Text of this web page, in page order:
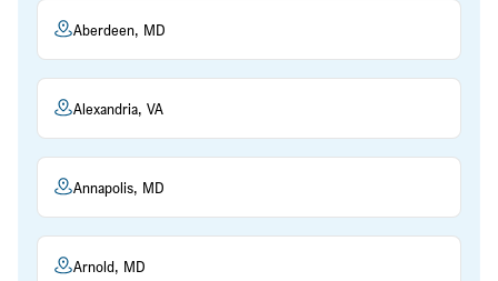
Aberdeen, MD
Alexandria, VA
Annapolis, MD
Arnold, MD